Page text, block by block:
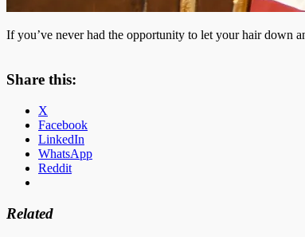
If you’ve never had the opportunity to let your hair down
Share this:
X
Facebook
LinkedIn
WhatsApp
Reddit
Related